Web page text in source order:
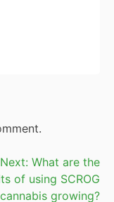
Next: What are the
of using SCROG
growing?